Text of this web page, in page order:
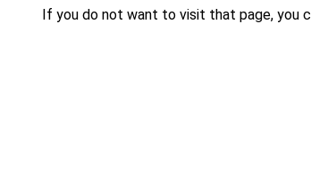
If you do not want to visit that page, you